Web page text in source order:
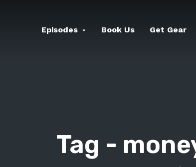
Episodes Book Us Get Gear
Tag -